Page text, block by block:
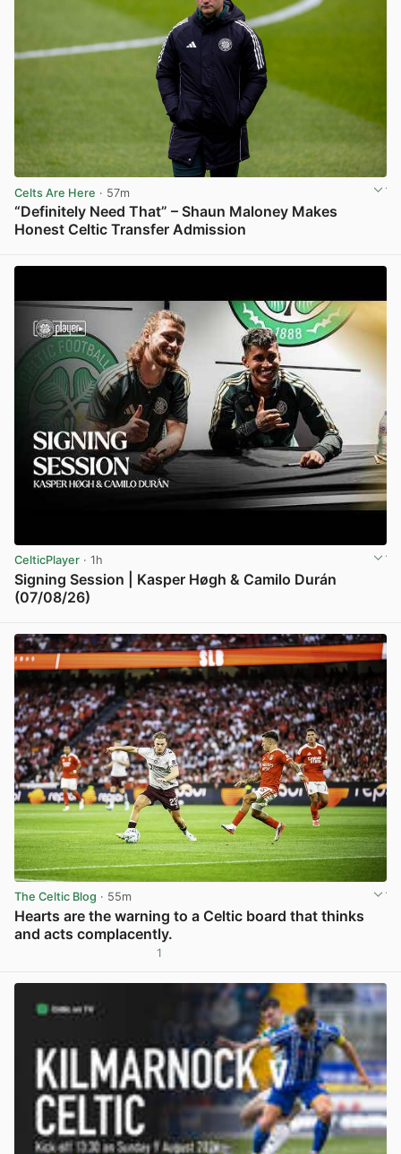
Celts Are Here · 57m
“Definitely Need That” – Shaun Maloney Makes
Honest Celtic Transfer Admission
CelticPlayer · 1h
Signing Session | Kasper Høgh & Camilo Durán
(07/08/26)
The Celtic Blog · 55m
Hearts are the warning to a Celtic board that thinks
and acts complacently.
1